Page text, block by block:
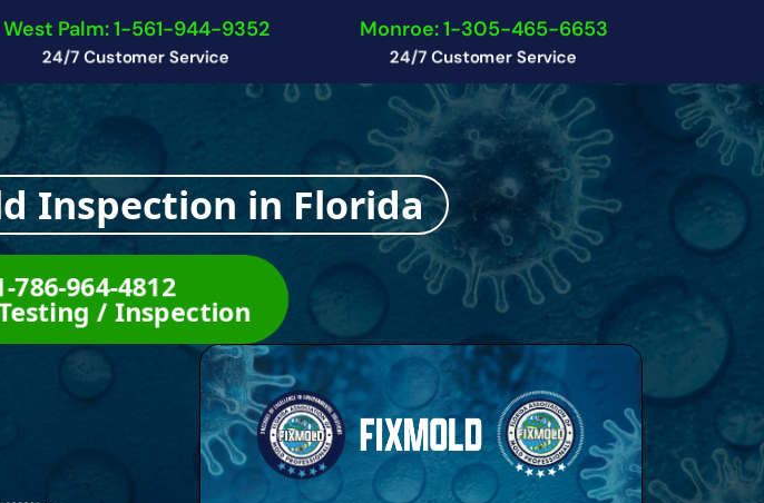
West Palm: 1-561-944-9352
24/7 Customer Service
Monroe: 1-305-465-6653
24/7 Customer Service
Inspection in Florida
786-964-4812
/ Inspection